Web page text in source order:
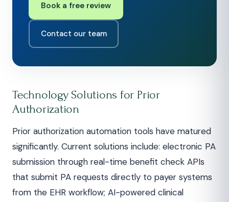
Book a free review
Contact our team
Technology Solutions for Prior
Authorization
Prior authorization automation tools have matured
significantly. Current solutions include: electronic PA
submission through real-time benefit check APIs
that submit PA requests directly to payer systems
from the EHR workflow; AI-powered clinical